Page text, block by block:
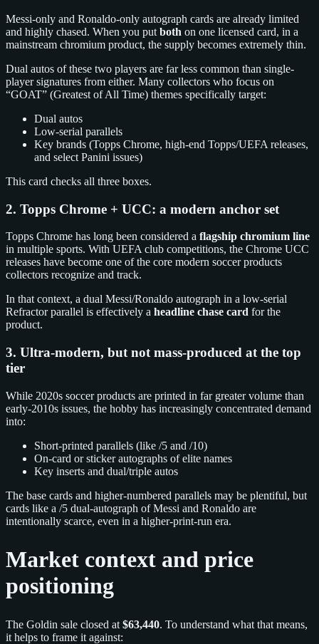
Messi-only and Ronaldo-only autograph cards are already limited
and highly chased. When you put both on one licensed card, in a
mainstream chromium product, the supply becomes extremely thin.
Dual autos of these two players are far less common than single-
player signatures from either. Many collectors who focus on
“GOAT” (Greatest of All Time) themes specifically target:
Dual autos
Low-serial parallels
Key brands (Topps Chrome, high-end Topps/UEFA releases,
and select Panini issues)
This card checks all three boxes.
2. Topps Chrome + UCC: a modern anchor set
Topps Chrome has long been considered a flagship chromium line
in multiple sports. With UEFA club competitions, the Chrome UCC
releases have become one of the core modern soccer products
collectors recognize and track.
In that context, a dual Messi/Ronaldo autograph in a low-serial
Refractor parallel is effectively a headline chase card for the
product.
3. Ultra-modern, but not mass-produced at the top
tier
While 2020s soccer products are printed in far greater volume than
early-2010s issues, the hobby has increasingly concentrated demand
into:
Short-printed parallels (like /5 and /10)
On-card or sticker autographs of elite names
Key inserts and dual/triple autos
The base cards and higher-numbered parallels may be plentiful, but
cards like a /5 dual-autograph of Messi and Ronaldo are
intentionally scarce, even in a higher-print-run era.
Market context and price
positioning
The Goldin sale closed at $63,440. To understand what that means,
it helps to frame it against: